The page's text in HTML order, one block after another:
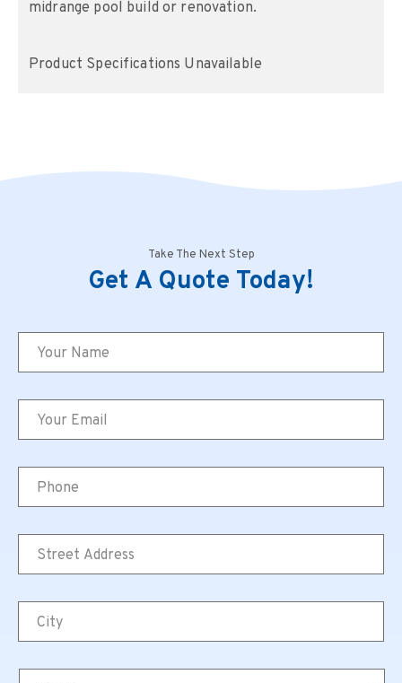
midrange pool build or renovation.
Product Specifications Unavailable
Take The Next Step
Get A Quote Today!
Address *